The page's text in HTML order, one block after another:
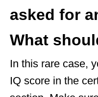
asked for
What
In this rare case,
IQ score in the